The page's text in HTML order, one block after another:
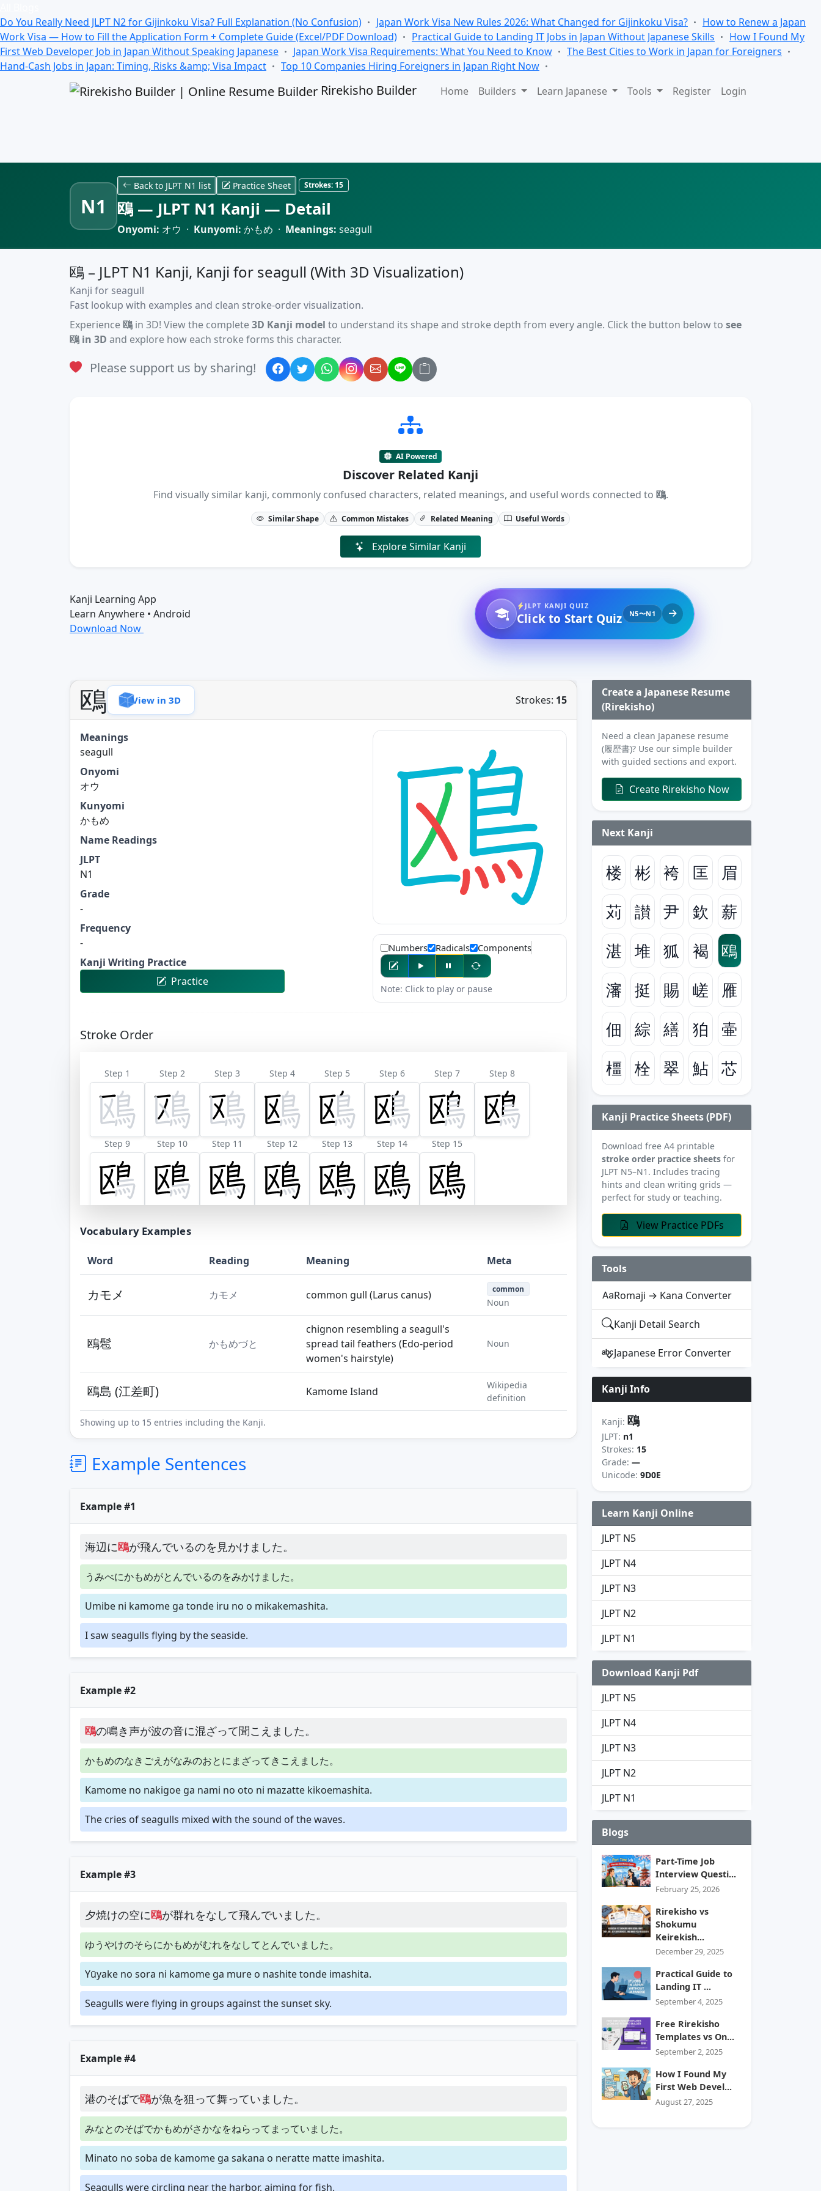
Do You Really Need JLPT N2 for Gijinkoku Visa? Full Explanation (No Confusion)
Japan Work Visa New Rules 2026: What Changed for Gijinkoku Visa?
How to Renew a Japan
Work Visa — How to Fill the Application Form + Complete Guide (Excel/PDF Download)
Practical Guide to Landing IT Jobs in Japan Without Japanese Skills
How I Found My
First Web Developer Job in Japan Without Speaking Japanese
Japan Work Visa Requirements: What You Need to Know
The Best Cities to Work in Japan for Foreigners
Hand-Cash Jobs in Japan: Timing, Risks &amp; Visa Impact
Top 10 Companies Hiring Foreigners in Japan Right Now
Rirekisho Builder Home Builders Learn Japanese Tools Register Login
N1
Back to JLPT N1 list Practice Sheet Strokes:15
鴎 — JLPT N1 Kanji — Detail
Onyomi: オウ · Kunyomi: かもめ · Meanings: seagull
鴎 – JLPT N1 Kanji, Kanji for seagull (With 3D Visualization)
Kanji for seagull
Fast lookup with examples and clean stroke-order visualization.
Experience鴎 in 3D! View the complete3D Kanji model to understand its shape and stroke depth from every angle. Click the button below to see
鴎 in 3D and explore how each stroke forms this character.
Please support us by sharing!
AI Powered
Discover Related Kanji
Find visually similar kanji, commonly confused characters, related meanings, and useful words connected to 鴎.
Similar Shape Common Mistakes Related Meaning Useful Words
Explore Similar Kanji
Kanji Learning App
Learn Anywhere • Android
Download Now
JLPT KANJI QUIZ
Click to Start Quiz N5〜N1
鴎 View in 3D Strokes: 15
Meanings
seagull
Onyomi
オウ
Kunyomi
かもめ
Name Readings
JLPT
N1
Grade
-
Frequency
-
Kanji Writing Practice
Practice
Numbers Radicals Components
Note: Click to play or pause
Stroke Order
Step 1 Step 2 Step 3 Step 4 Step 5 Step 6 Step 7 Step 8
Step 9 Step 10 Step 11 Step 12 Step 13 Step 14 Step 15
Vocabulary Examples
Word Reading Meaning Meta
カモメ カモメ common gull (Larus canus) common
Noun
鴎髱 かもめづと
chignon resembling a seagull's
spread tail feathers (Edo-period
women's hairstyle)
Noun
鴎島 (江差町) Kamome Island
Wikipedia
definition
Showing up to 15 entries including the Kanji.
Example Sentences
Example #1
海辺に鴎が飛んでいるのを見かけました。
うみべにかもめがとんでいるのをみかけました。
Umibe ni kamome ga tonde iru no o mikakemashita.
I saw seagulls flying by the seaside.
Example #2
鴎の鳴き声が波の音に混ざって聞こえました。
かもめのなきごえがなみのおとにまざってきこえました。
Kamome no nakigoe ga nami no oto ni mazatte kikoemashita.
The cries of seagulls mixed with the sound of the waves.
Example #3
夕焼けの空に鴎が群れをなして飛んでいました。
ゆうやけのそらにかもめがむれをなしてとんでいました。
Yūyake no sora ni kamome ga mure o nashite tonde imashita.
Seagulls were flying in groups against the sunset sky.
Example #4
港のそばで鴎が魚を狙って舞っていました。
みなとのそばでかもめがさかなをねらってまっていました。
Minato no soba de kamome ga sakana o neratte matte imashita.
Seagulls were circling near the harbor, aiming for fish.
Create a Japanese Resume
(Rirekisho)
Need a clean Japanese resume
(履歴書)? Use our simple builder
with guided sections and export.
Create Rirekisho Now
Next Kanji
楼 彬 袴 匡
眉
苅
讃 尹 欽
薪
湛
堆 狐 褐
鴎
瀋
挺 賜 嵯
雁
佃
綜 繕 狛
壷
橿
栓 翠 鮎 芯
Kanji Practice Sheets (PDF)
Download free A4 printable
stroke order practice sheets for
JLPT N5–N1. Includes tracing
hints and clean writing grids —
perfect for study or teaching.
View Practice PDFs
Tools
Romaji → Kana Converter
Kanji Detail Search
Japanese Error Converter
Kanji Info
Kanji: 鴎
JLPT: n1
Strokes: 15
Grade: —
Unicode: 9D0E
Learn Kanji Online
JLPT N5
JLPT N4
JLPT N3
JLPT N2
JLPT N1
Download Kanji Pdf
JLPT N5
JLPT N4
JLPT N3
JLPT N2
JLPT N1
Blogs
Part-Time Job
Interview Questi...
February 25, 2026
Rirekisho vs
Shokumu
Keirekish...
December 29, 2025
Practical Guide to
Landing IT ...
September 4, 2025
Free Rirekisho
Templates vs On...
September 2, 2025
How I Found My
First Web Devel...
August 27, 2025